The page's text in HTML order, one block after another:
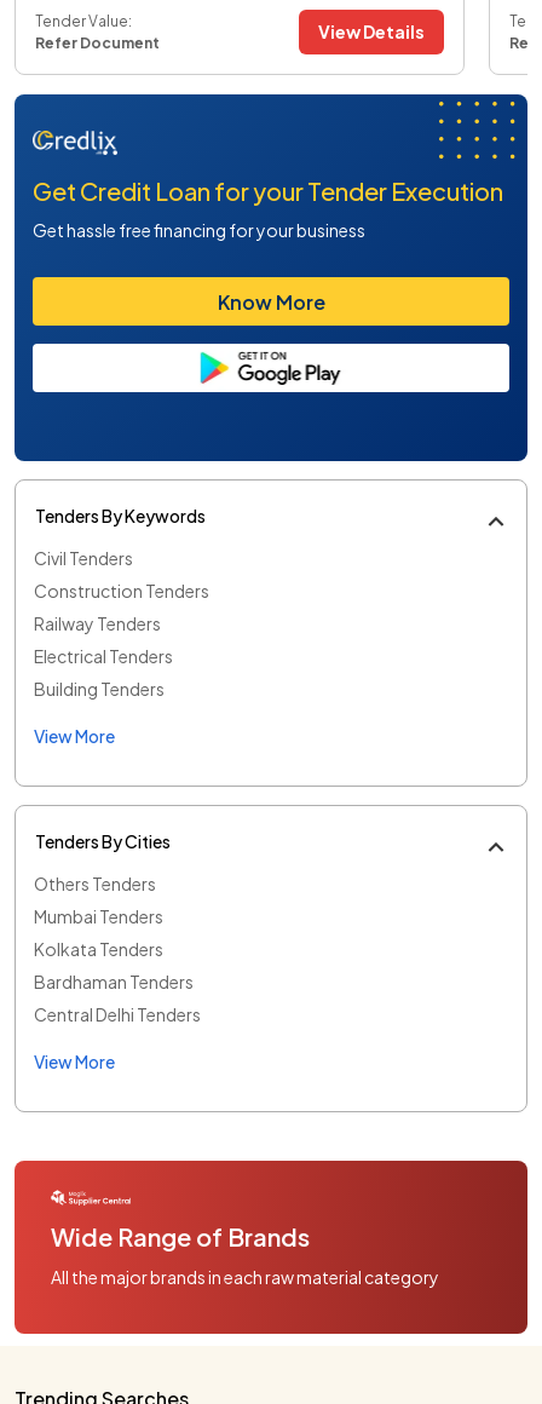
Tender Value:
Refer Document
View Details
Get Credit Loan for your Tender Execution
Get hassle free financing for your business
Know More
Tenders By Keywords
Civil Tenders
Construction Tenders
Railway Tenders
Electrical Tenders
Building Tenders
View More
Tenders By Cities
Others Tenders
Mumbai Tenders
Kolkata Tenders
Bardhaman Tenders
Central Delhi Tenders
View More
Wide Range of Brands
All the major brands in each raw material category
Trending Searches